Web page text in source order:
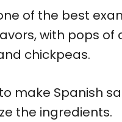
of the best
with pops of
chickpeas.
make Spanish
the ingredients.